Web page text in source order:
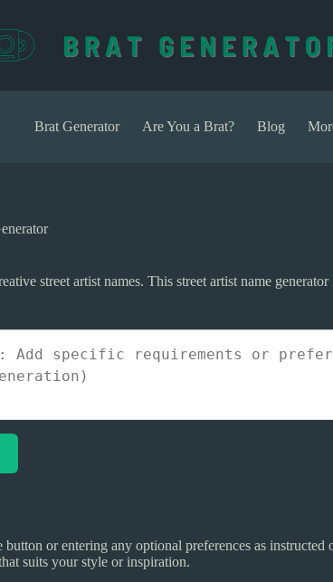
Brat Generator Are You a Brat? Blog
street artist names. This street artist name
or entering any optional preferences as instructed
suits your style or inspiration.